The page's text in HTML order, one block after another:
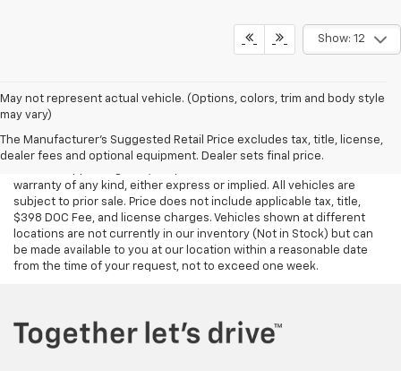
Show: 12
May not represent actual vehicle. (Options, colors, trim and body style
may vary)
The Manufacturer's Suggested Retail Price excludes tax, title, license,
dealer fees and optional equipment. Dealer sets final price.
Although every reasonable effort has been made to ensure the
accuracy of the information contained on this site, absolute
accuracy cannot be guaranteed. This site, all information and
warranty of any kind, either express or implied. All vehicles are
subject to prior sale. Price does not include applicable tax, title,
$398 DOC Fee, and license charges. Vehicles shown at different
locations are not currently in our inventory (Not in Stock) but can
be made available to you at our location within a reasonable date
from the time of your request, not to exceed one week.